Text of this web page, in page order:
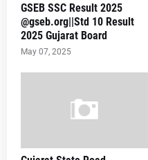
GSEB SSC Result 2025
@gseb.org||Std 10 Result
2025 Gujarat Board
May 07, 2025